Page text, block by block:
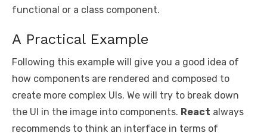
functional or a class component.
A Practical Example
Following this example will give you a good idea of
how components are rendered and composed to
create more complex UIs. We will try to break down
the UI in the image into components. React always
recommends to think an interface in terms of